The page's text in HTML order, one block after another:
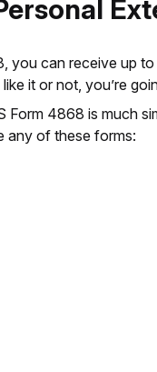
you can receive up
it or not, you’re
Form 4868 is much
any of these forms: